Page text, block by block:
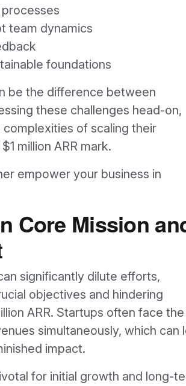
team dynamics
foundations
be the difference between
these challenges head-on,
of scaling their
million ARR mark.
empower your business in
Core Mission
significantly dilute efforts,
objectives and hindering
ARR. Startups often face the
simultaneously, which can
impact.
for initial growth and long-